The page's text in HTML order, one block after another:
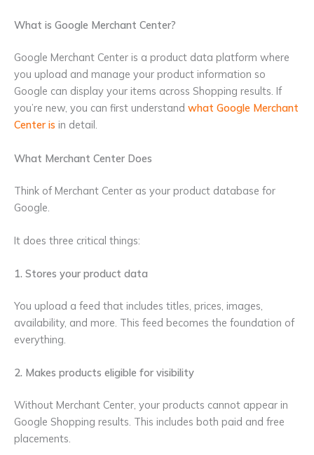
What is Google Merchant Center?
Google Merchant Center is a product data platform where
you upload and manage your product information so
Google can display your items across Shopping results. If
you’re new, you can first understand what Google Merchant
Center is in detail.
What Merchant Center Does
Think of Merchant Center as your product database for
Google.
It does three critical things:
1. Stores your product data
You upload a feed that includes titles, prices, images,
availability, and more. This feed becomes the foundation of
everything.
2. Makes products eligible for visibility
Without Merchant Center, your products cannot appear in
Google Shopping results. This includes both paid and free
placements.